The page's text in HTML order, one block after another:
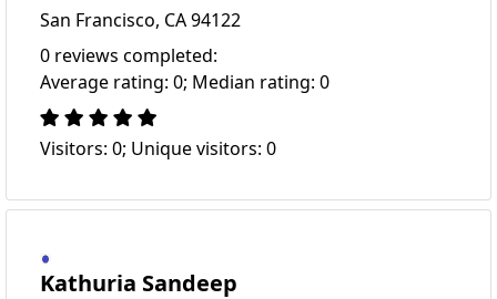
San Francisco, CA 94122
0 reviews completed:
Average rating: 0; Median rating: 0
Visitors: 0; Unique visitors: 0
Kathuria Sandeep